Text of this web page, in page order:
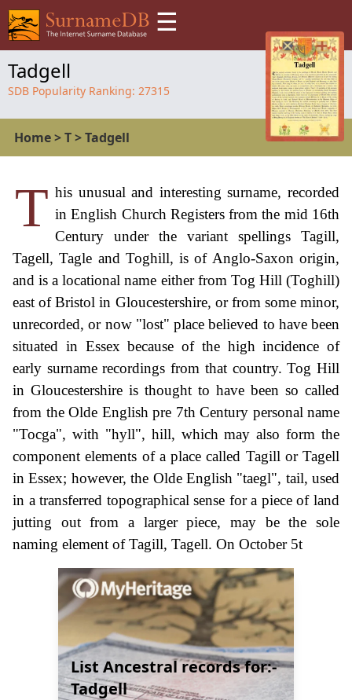
☰
Tadgell
SDB Popularity Ranking: 27315
Home>T>Tadgell
T his unusual and interesting surname, recorded
in English Church Registers from the mid 16th
Century under the variant spellings Tagill,
Tagell, Tagle and Toghill, is of Anglo-Saxon origin,
and is a locational name either from Tog Hill (Toghill)
east of Bristol in Gloucestershire, or from some minor,
unrecorded, or now "lost" place believed to have been
situated in Essex because of the high incidence of
early surname recordings from that country. Tog Hill
in Gloucestershire is thought to have been so called
from the Olde English pre 7th Century personal name
"Tocga", with "hyll", hill, which may also form the
component elements of a place called Tagill or Tagell
in Essex; however, the Olde English "taegl", tail, used
in a transferred topographical sense for a piece of land
jutting out from a larger piece, may be the sole
naming element of Tagill, Tagell. On October 5t
List Ancestral records for:-
Tadgell